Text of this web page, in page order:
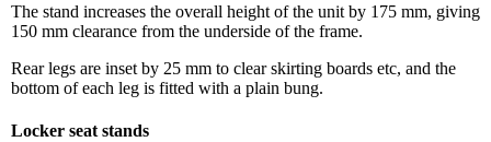
The stand increases the overall height of the unit by 175 mm, giving
150 mm clearance from the underside of the frame.
Rear legs are inset by 25 mm to clear skirting boards etc, and the
bottom of each leg is fitted with a plain bung.
Locker seat stands